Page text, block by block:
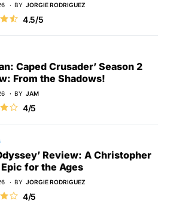
BY JORGIE RODRIGUEZ
4.5/5
Caped Crusader’ Season 2
From the Shadows!
BY JAM
4/5
Review: A Christopher
for the Ages
BY JORGIE RODRIGUEZ
4/5